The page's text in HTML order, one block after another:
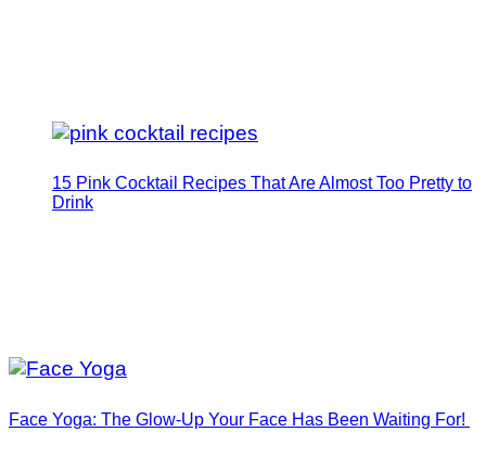
15 Pink Cocktail Recipes That Are Almost Too Pretty to
Drink
Face Yoga: The Glow-Up Your Face Has Been Waiting For!